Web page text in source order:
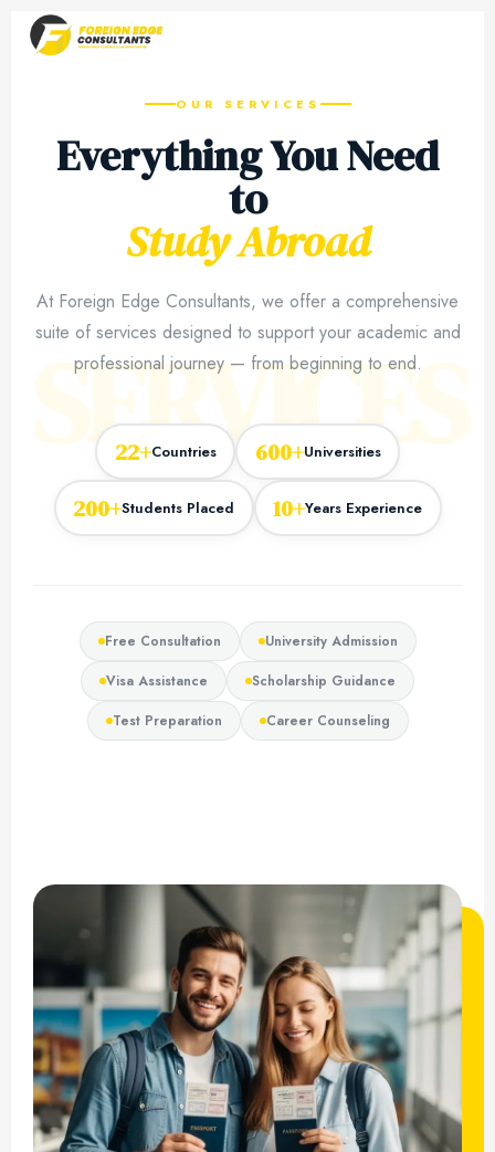
SERVICES
OUR SERVICES
Everything You Need
to
Study Abroad
At Foreign Edge Consultants, we offer a comprehensive
suite of services designed to support your academic and
professional journey — from beginning to end.
22+Countries 600+Universities
200+Students Placed 10+Years Experience
Free Consultation
University Admission
Visa Assistance
Scholarship Guidance
Test Preparation
Career Counseling